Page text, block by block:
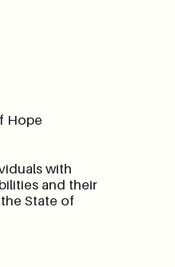
with
and their
State of
Hope